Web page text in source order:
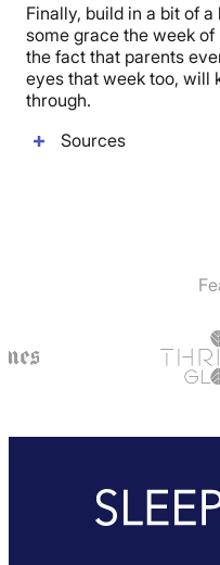
Finally, build in a bit of
some grace the week
the fact that parents
eyes that week too, will
through.
Sources